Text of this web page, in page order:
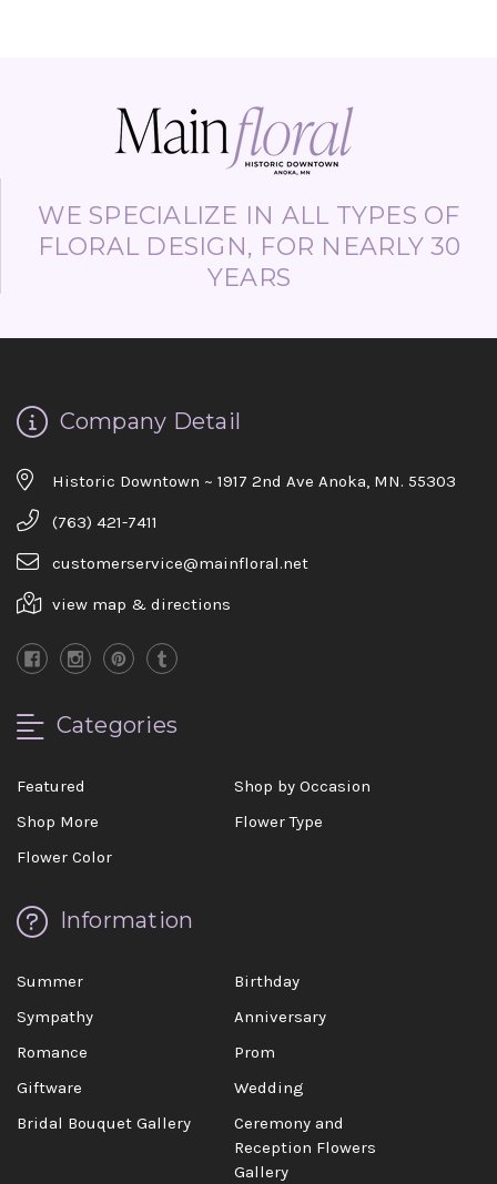
WE SPECIALIZE IN ALL TYPES OF
FLORAL DESIGN, FOR NEARLY 30
YEARS
Company Detail
Historic Downtown ~ 1917 2nd Ave Anoka, MN. 55303
(763) 421-7411
customerservice@mainfloral.net
view map & directions
Categories
Featured
Shop by Occasion
Shop More
Flower Type
Flower Color
Information
Summer
Birthday
Sympathy
Anniversary
Romance
Prom
Giftware
Wedding
Bridal Bouquet Gallery
Ceremony and
Reception Flowers
Gallery